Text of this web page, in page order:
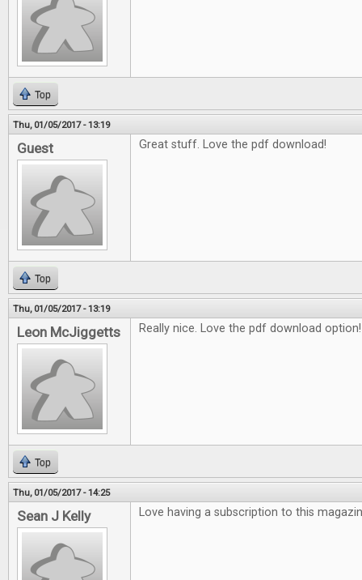
Top
Thu, 01/05/2017 - 13:19
Guest Great stuff. Love the pdf download!
Top
Thu, 01/05/2017 - 13:19
Leon McJiggetts Really nice. Love the pdf download option!
Top
Thu, 01/05/2017 - 14:25
Sean J Kelly Love having a subscription to this